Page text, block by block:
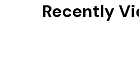
Recently